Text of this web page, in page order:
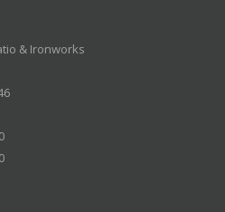
& Ironworks